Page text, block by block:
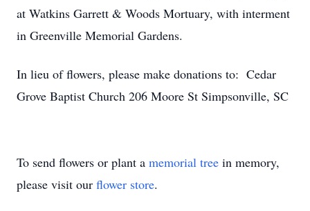
at Watkins Garrett & Woods Mortuary, with interment
in Greenville Memorial Gardens.
In lieu of flowers, please make donations to: Cedar
Grove Baptist Church 206 Moore St Simpsonville, SC
To send flowers or plant a memorial tree in memory,
please visit our flower store.